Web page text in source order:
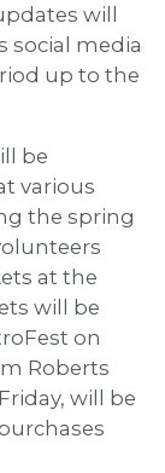
will
social media
up to the
be
various
the spring
at the
will be
on
Roberts
will be